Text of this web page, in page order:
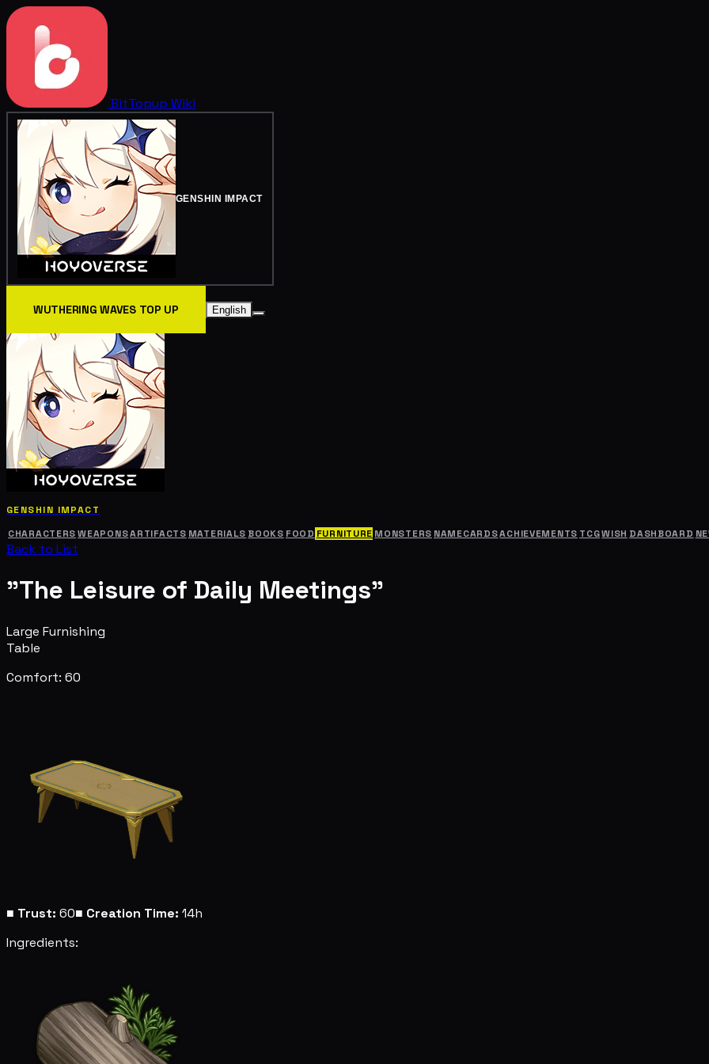
BitTopup Wiki
GENSHIN IMPACT
WUTHERING WAVES TOP UP English
GENSHIN IMPACT
CHARACTERS WEAPONSARTIFACTS MATERIALS BOOKS FOOD FURNITURE MONSTERS NAMECARDSACHIEVEMENTS TCGWISH DASHBOARD
Back to List
"The Leisure of Daily Meetings"
Large Furnishing
Table
Comfort: 60
■ Trust: 60■ Creation Time: 14h
Ingredients: